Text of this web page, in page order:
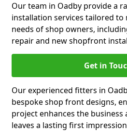
Our team in Oadby provide a
installation services tailored to
needs of shop owners,
repair and new shopfront
Get in
Our experienced fitters in
bespoke shop front designs,
project enhances the business
leaves a lasting first